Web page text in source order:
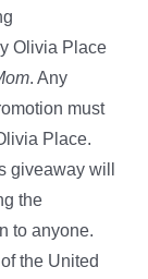
Olivia Place
. Any
must
Place.
giveaway will
the
to anyone.
the United